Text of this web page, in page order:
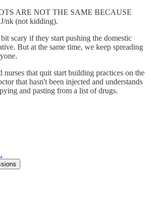
ARE NOT THE SAME BECAUSE
nk (not kidding).
scary if they start pushing the domestic
But at the same time, we keep spreading
nurses that quit start building practices on the
that hasn't been injected and understands
and pasting from a list of drugs.